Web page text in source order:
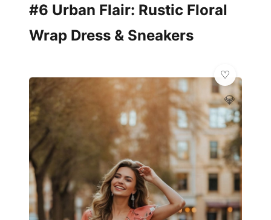
#6 Urban Flair: Rustic Floral
Wrap Dress & Sneakers
💎